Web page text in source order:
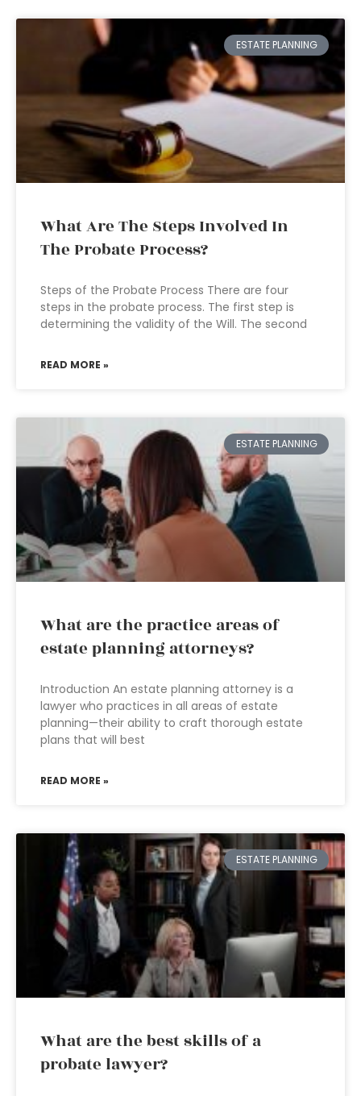
ESTATE PLANNING
What Are The Steps Involved In
The Probate Process?
Steps of the Probate Process There are four
steps in the probate process. The first step is
determining the validity of the Will. The second
READ MORE »
ESTATE PLANNING
What are the practice areas of
estate planning attorneys?
Introduction An estate planning attorney is a
lawyer who practices in all areas of estate
planning—their ability to craft thorough estate
plans that will best
READ MORE »
ESTATE PLANNING
What are the best skills of a
probate lawyer?